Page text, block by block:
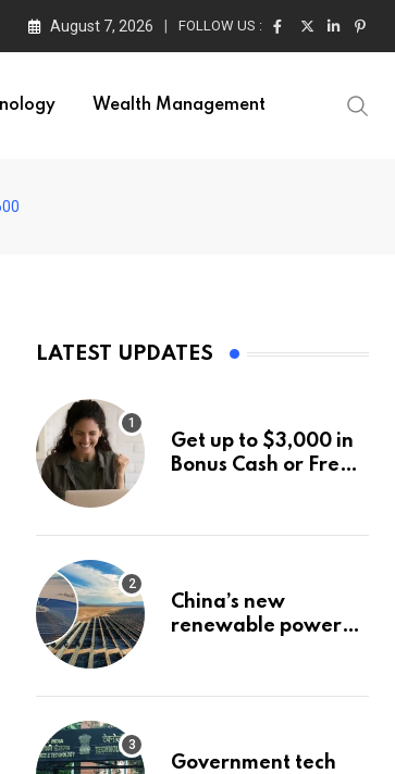
August 7, 2026 FOLLOW US :
Wealth Management
LATEST UPDATES
Get up to $3,000 in
Bonus Cash or Free
of August 2026
China’s new
renewable power
landscape
Government tech